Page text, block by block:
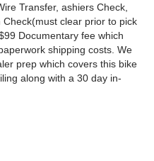
Transfer, ashiers Check,
clear prior to pick
Documentary fee which
shipping costs. We
prep which covers this bike
along with a 30 day in-